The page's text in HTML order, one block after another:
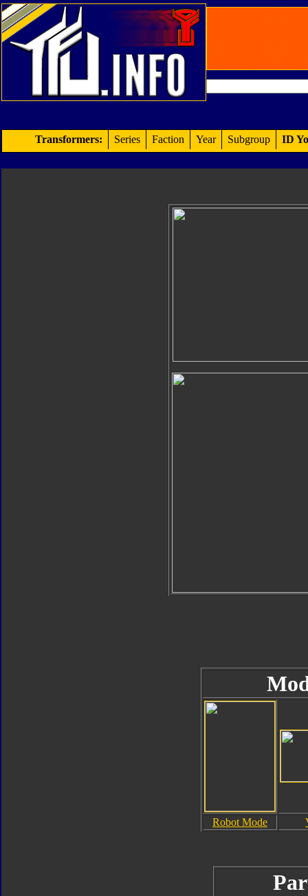
Transformers: Series Faction Year Subgroup ID
Robot Mode